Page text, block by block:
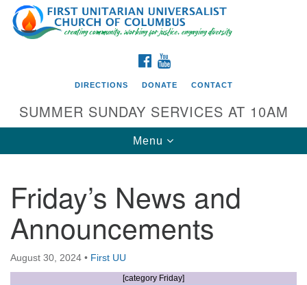
Search
for:
Google
Map
Directions from your current location
First UU Church of Columbus
93 W Weisheimer Rd
Columbus, OH 43214
Directions
FACEBOOK
DIRECTIONS DONATE CONTACT
SUMMER SUNDAY SERVICES AT 10AM
Toggle
navigation
Menu
Friday’s News and
Announcements
August 30, 2024 • First UU
[category Friday]